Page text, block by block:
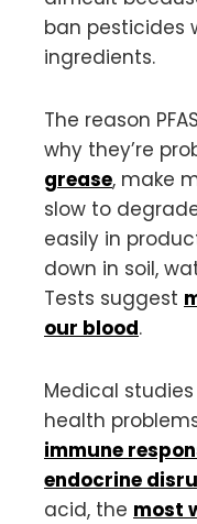
ban pesticides
ingredients.
The reason
why they’re
grease, make
slow to
easily in
down in soil,
Tests suggest
our blood.
Medical studies
health
immune
endocrine
acid, the most